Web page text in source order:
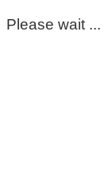
Please wait ...